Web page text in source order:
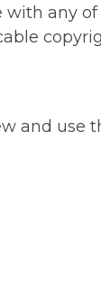
any
and use